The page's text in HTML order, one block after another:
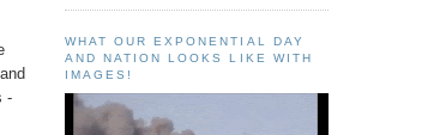
-
WHAT OUR EXPONENTIAL DAY
AND NATION LOOKS LIKE WITH
IMAGES!